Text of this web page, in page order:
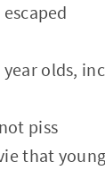
olds,
piss
that